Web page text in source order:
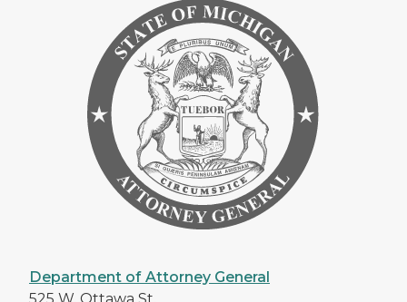
Department of Attorney General